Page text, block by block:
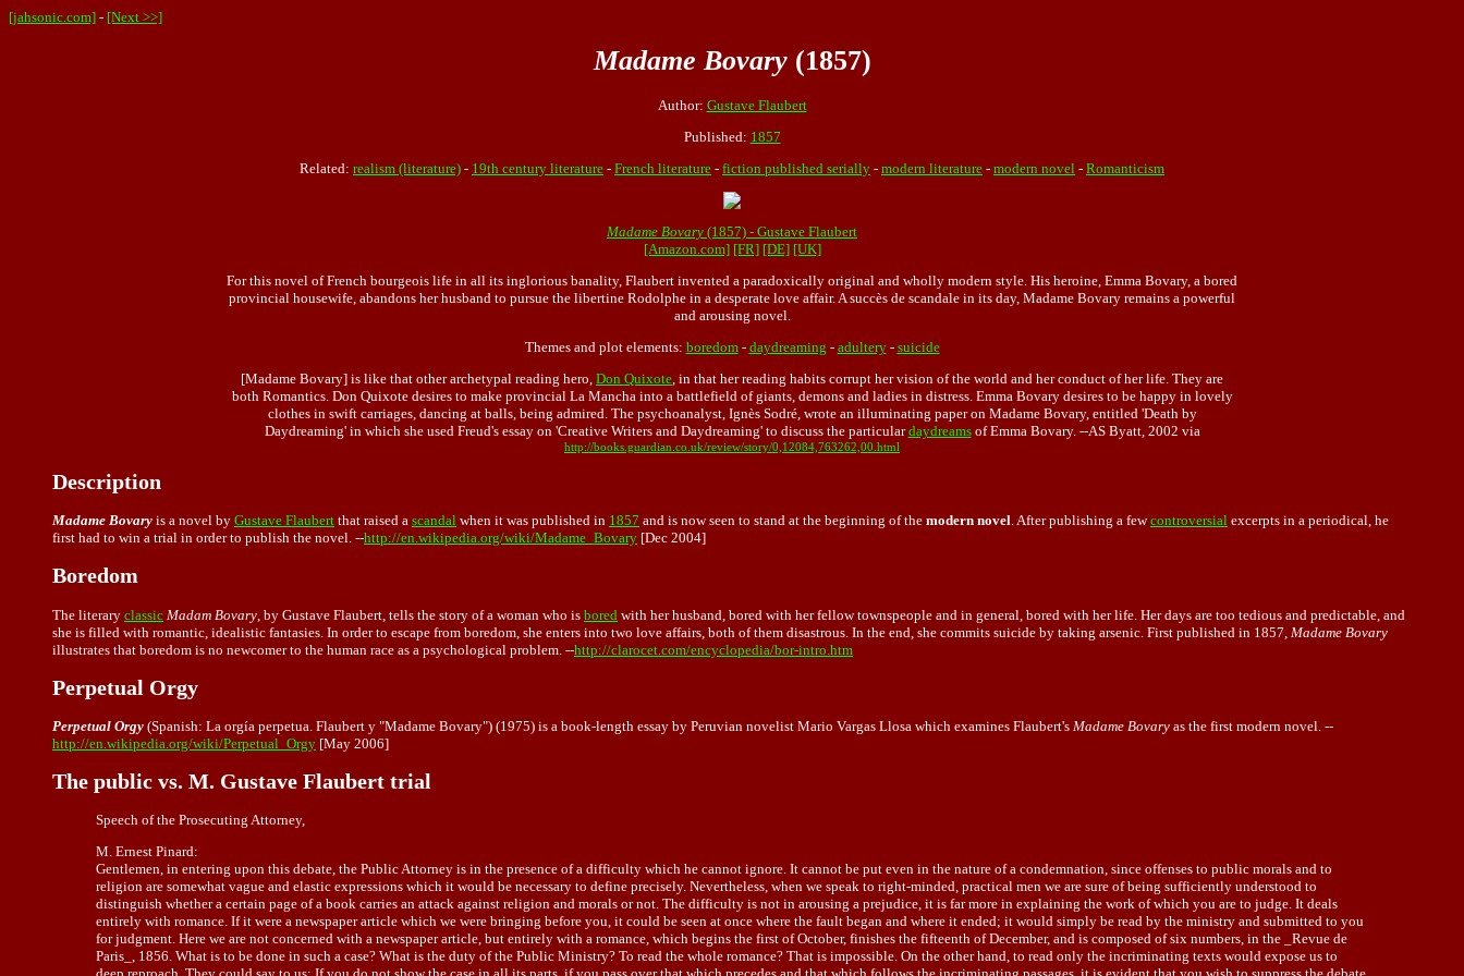
[jahsonic.com] - [Next >>]
Madame Bovary(1857)
Author: Gustave Flaubert
Published: 1857
Related: realism (literature) - 19th century literature - French literature - fiction published serially - modern literature - modern novel - Romanticism
Madame Bovary (1857) - Gustave Flaubert
[Amazon.com] [FR] [DE] [UK]
For this novel of French bourgeois life in all its inglorious banality, Flaubert invented a paradoxically original and wholly modern style. His heroine, Emma Bovary, a bored
provincial housewife, abandons her husband to pursue the libertine Rodolphe in a desperate love affair. A succès de scandale in its day, Madame Bovary remains a powerful
and arousing novel.
Themes and plot elements: boredom- daydreaming - adultery- suicide
[Madame Bovary] is like that other archetypal reading hero, Don Quixote , in that her reading habits corrupt her vision of the world and her conduct of her life. They are
both Romantics. Don Quixote desires to make provincial La Mancha into a battlefield of giants, demons and ladies in distress. Emma Bovary desires to be happy in lovely
clothes in swift carriages, dancing at balls, being admired. The psychoanalyst, Ignès Sodré, wrote an illuminating paper on Madame Bovary, entitled 'Death by
Daydreaming' in which she used Freud's essay on 'Creative Writers and Daydreaming' to discuss the particulardaydreamsof Emma Bovary. --AS Byatt, 2002 via
http://books.guardian.co.uk/review/story/0,12084,763262,00.html
Description
Madame Bovary is a novel by Gustave Flaubert that raised a scandal when it was published in 1857 and is now seen to stand at the beginning of the modern novel. After publishing a fewcontroversial excerpts in a periodical, he
first had to win a trial in order to publish the novel. --http://en.wikipedia.org/wiki/Madame_Bovary [Dec 2004]
Boredom
The literary classic Madam Bovary , by Gustave Flaubert, tells the story of a woman who is bored with her husband, bored with her fellow townspeople and in general, bored with her life. Her days are too tedious and predictable, and
she is filled with romantic, idealistic fantasies. In order to escape from boredom, she enters into two love affairs, both of them disastrous. In the end, she commits suicide by taking arsenic. First published in 1857, Madame Bovary
illustrates that boredom is no newcomer to the human race as a psychological problem. --http://clarocet.com/encyclopedia/bor-intro.htm
Perpetual Orgy
Perpetual Orgy (Spanish: La orgía perpetua. Flaubert y "Madame Bovary") (1975) is a book-length essay by Peruvian novelist Mario Vargas Llosa which examines Flaubert's Madame Bovary as the first modern novel. --
http://en.wikipedia.org/wiki/Perpetual_Orgy [May 2006]
The public vs. M. Gustave Flaubert trial
Speech of the Prosecuting Attorney,
M. Ernest Pinard:
Gentlemen, in entering upon this debate, the Public Attorney is in the presence of a difficulty which he cannot ignore. It cannot be put even in the nature of a condemnation, since offenses to public morals and to
religion are somewhat vague and elastic expressions which it would be necessary to define precisely. Nevertheless, when we speak to right-minded, practical men we are sure of being sufficiently understood to
distinguish whether a certain page of a book carries an attack against religion and morals or not. The difficulty is not in arousing a prejudice, it is far more in explaining the work of which you are to judge. It deals
entirely with romance. If it were a newspaper article which we were bringing before you, it could be seen at once where the fault began and where it ended; it would simply be read by the ministry and submitted to you
for judgment. Here we are not concerned with a newspaper article, but entirely with a romance, which begins the first of October, finishes the fifteenth of December, and is composed of six numbers, in the _Revue de
Paris_, 1856. What is to be done in such a case? What is the duty of the Public Ministry? To read the whole romance? That is impossible. On the other hand, to read only the incriminating texts would expose us to